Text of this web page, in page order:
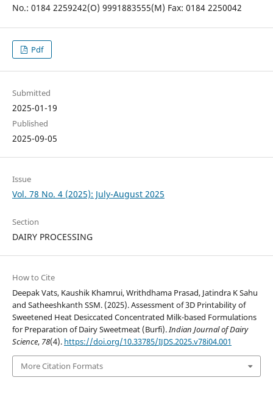
No.: 0184 2259242(O) 9991883555(M) Fax: 0184 2250042
Pdf
Submitted
2025-01-19
Published
2025-09-05
Issue
Vol. 78 No. 4 (2025): July-August 2025
Section
DAIRY PROCESSING
How to Cite
Deepak Vats, Kaushik Khamrui, Writhdhama Prasad, Jatindra K Sahu
and Satheeshkanth SSM. (2025). Assessment of 3D Printability of
Sweetened Heat Desiccated Concentrated Milk-based Formulations
for Preparation of Dairy Sweetmeat (Burfi).Indian Journal of Dairy
Science, 78(4). https://doi.org/10.33785/IJDS.2025.v78i04.001
More Citation Formats